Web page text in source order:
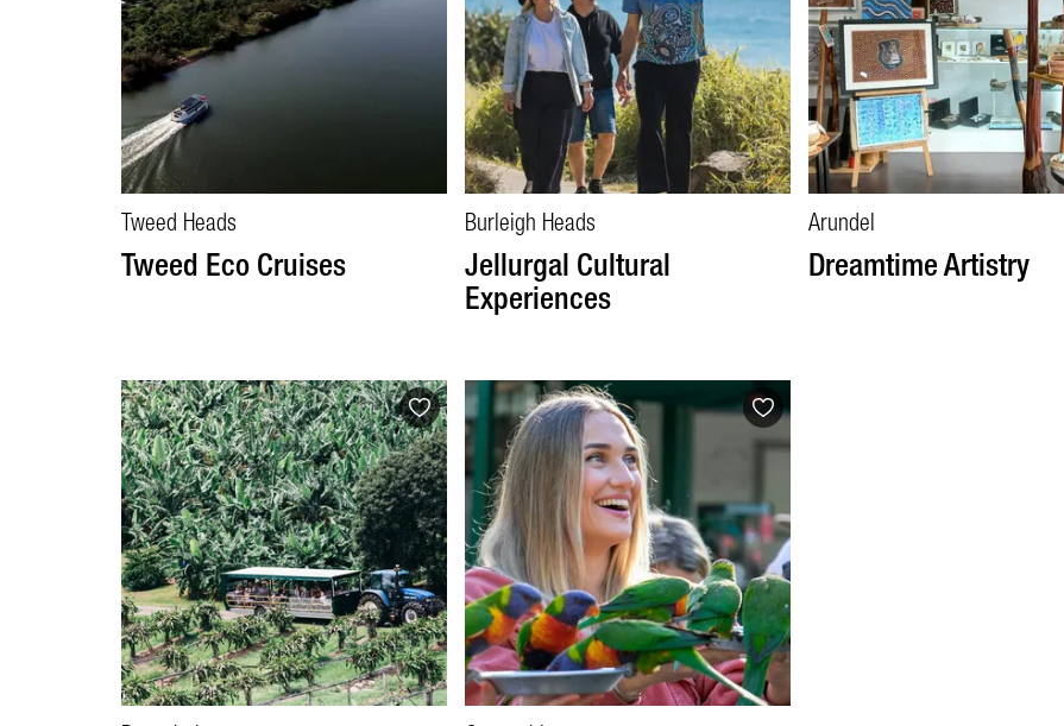
Tweed Heads
Tweed Eco Cruises
Burleigh Heads
Jellurgal Cultural
Experiences
Arundel
Dreamtime Artistry